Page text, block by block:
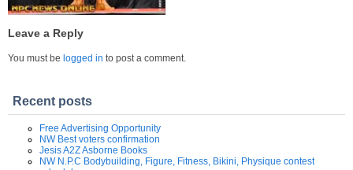
Leave a Reply
You must be logged in to post a comment.
Recent posts
Free Advertising Opportunity
NW Best voters confirmation
Jesis A2Z Asborne Books
NW N.P.C Bodybuilding, Figure, Fitness, Bikini, Physique contest